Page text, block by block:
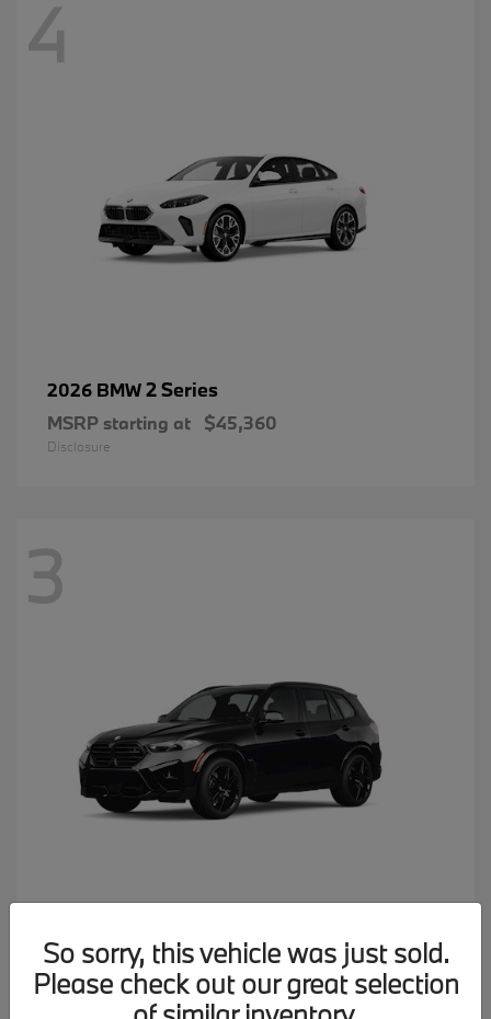
4
2026 BMW2 Series
MSRP starting at $45,360
Disclosure
3
MSRP starting at $137,900
Disclosure
So sorry, this vehicle was just sold.
Please check out our great selection